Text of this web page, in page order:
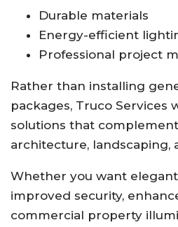
Durable materials
Energy-efficient
Professional project
Rather than installing
packages, Truco Services
solutions that
architecture, landscaping,
Whether you want
improved security,
commercial property